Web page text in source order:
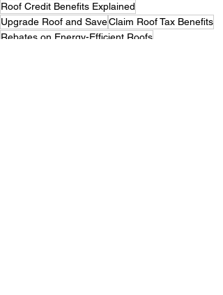
Roof Credit Benefits Explained
Upgrade Roof and SaveClaim Roof Tax Benefits
Rebates on Energy-Efficient Roofs